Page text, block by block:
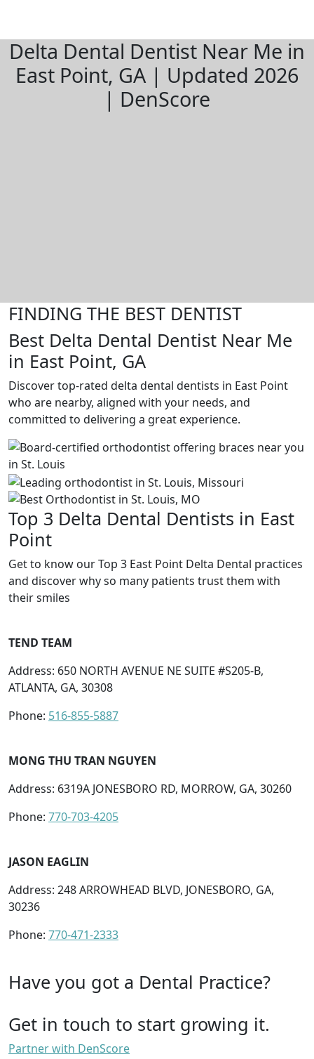
Delta Dental Dentist Near Me in
East Point, GA | Updated 2026
| DenScore
FINDING THE BEST DENTIST
Best Delta Dental Dentist Near Me
in East Point, GA
Discover top-rated delta dental dentists in East Point
who are nearby, aligned with your needs, and
committed to delivering a great experience.
Top 3 Delta Dental Dentists in East
Point
Get to know our Top 3 East Point Delta Dental practices
and discover why so many patients trust them with
their smiles
TEND TEAM
Address: 650 NORTH AVENUE NE SUITE #S205-B,
ATLANTA, GA, 30308
Phone: 516-855-5887
MONG THU TRAN NGUYEN
Address: 6319A JONESBORO RD, MORROW, GA, 30260
Phone: 770-703-4205
JASON EAGLIN
Address: 248 ARROWHEAD BLVD, JONESBORO, GA,
30236
Phone: 770-471-2333
Have you got a Dental Practice?
Get in touch to start growing it.
Partner with DenScore